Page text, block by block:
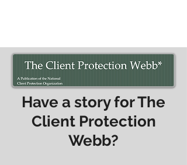
Have a story for The
Client Protection
Webb?